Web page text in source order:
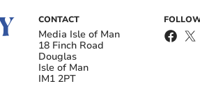
CONTACT
Media Isle of Man
18 Finch Road
Douglas
Isle of Man
IM1 2PT